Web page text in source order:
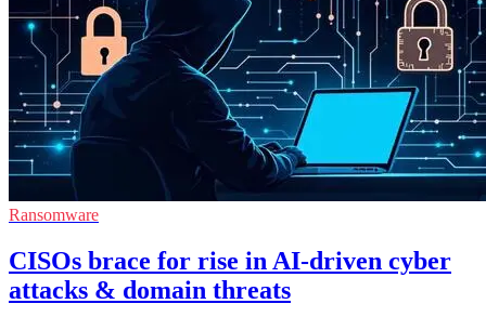
Ransomware
CISOs brace for rise in AI-driven cyber
attacks & domain threats